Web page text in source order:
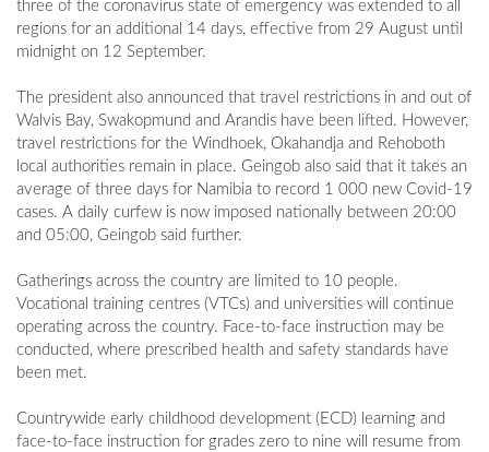
three of the coronavirus state of emergency was extended to all
regions for an additional 14 days, effective from 29 August until
midnight on 12 September.
The president also announced that travel restrictions in and out of
Walvis Bay, Swakopmund and Arandis have been lifted. However,
travel restrictions for the Windhoek, Okahandja and Rehoboth
local authorities remain in place. Geingob also said that it takes an
average of three days for Namibia to record 1 000 new Covid-19
cases. A daily curfew is now imposed nationally between 20:00
and 05:00, Geingob said further.
Gatherings across the country are limited to 10 people.
Vocational training centres (VTCs) and universities will continue
operating across the country. Face-to-face instruction may be
conducted, where prescribed health and safety standards have
been met.
Countrywide early childhood development (ECD) learning and
face-to-face instruction for grades zero to nine will resume from